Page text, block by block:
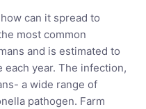
can it spread to
most common
and is estimated to
each year. The infection,
a wide range of
pathogen. Farm